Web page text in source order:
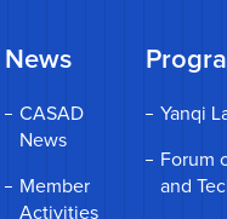
News
CASAD
News
Member
Activities
Yanqi
Forum
and